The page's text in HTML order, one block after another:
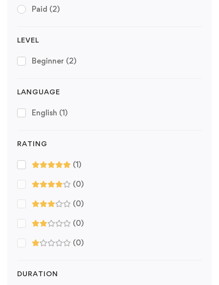
Paid (2)
LEVEL
Beginner (2)
LANGUAGE
English (1)
RATING
(1)
(0)
(0)
(0)
(0)
DURATION